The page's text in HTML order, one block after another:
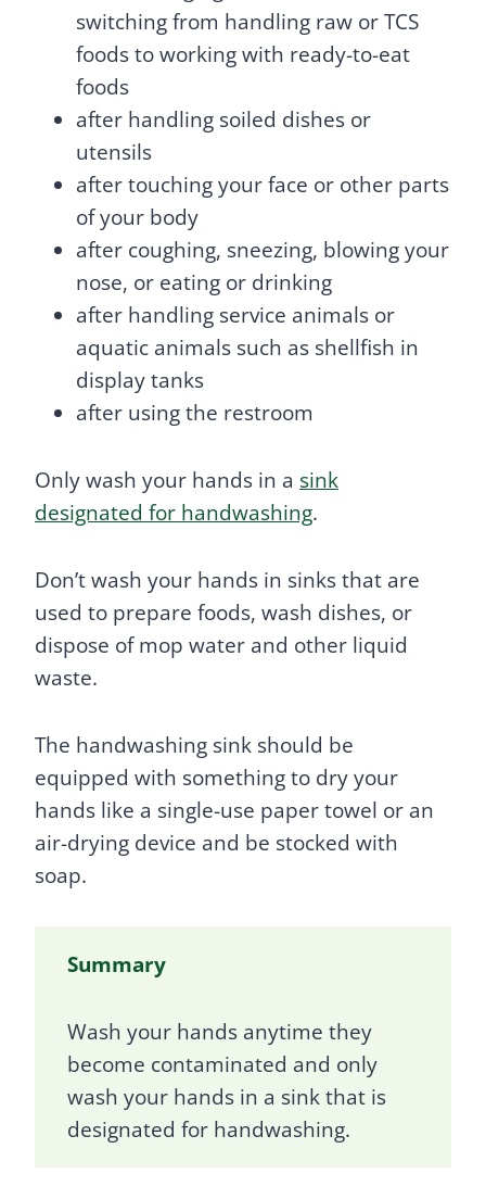
switching from handling raw or TCS
foods to working with ready-to-eat
foods
after handling soiled dishes or
utensils
after touching your face or other parts
of your body
after coughing, sneezing, blowing your
nose, or eating or drinking
after handling service animals or
aquatic animals such as shellfish in
display tanks
after using the restroom
Only wash your hands in a sink
designated for handwashing.
Don’t wash your hands in sinks that are
used to prepare foods, wash dishes, or
dispose of mop water and other liquid
waste.
The handwashing sink should be
equipped with something to dry your
hands like a single-use paper towel or an
air-drying device and be stocked with
soap.
Summary
Wash your hands anytime they
become contaminated and only
wash your hands in a sink that is
designated for handwashing.